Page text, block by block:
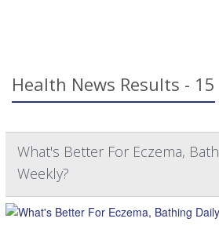
Health News Results - 15
What's Better For Eczema,
Weekly?